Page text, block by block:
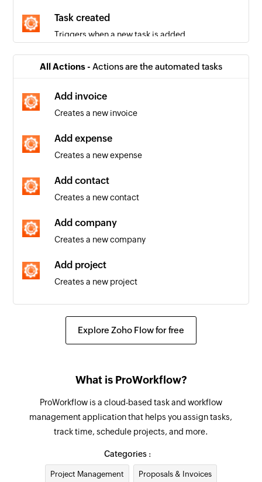
Task created
Triggers when a new task is added
Invoice created
Triggers when a new invoice is added
Contact created
Triggers when a new contact is added
Invoice updated
Triggers when the details of an existing invoice
are edited
Task created
Triggers when a new task is created in a project
Project status updated
Triggers when a project status is updated
Project created
Triggers when a new project is created
Triggers when a task status is updated
All Actions - Actions are the automated tasks
Add invoice
Creates a new invoice
Add expense
Creates a new expense
Add contact
Creates a new contact
Add company
Creates a new company
Add project
Creates a new project
Find project
name or email address
Find contact
Fetches the details of an existing contact using
username or email address
Find invoice
Fetches the details of an existing invoice
Explore Zoho Flow for free
What is ProWorkflow?
ProWorkflow is a cloud-based task and workflow
management application that helps you assign tasks,
track time, schedule projects, and more.
Categories :
Project Management Proposals & Invoices